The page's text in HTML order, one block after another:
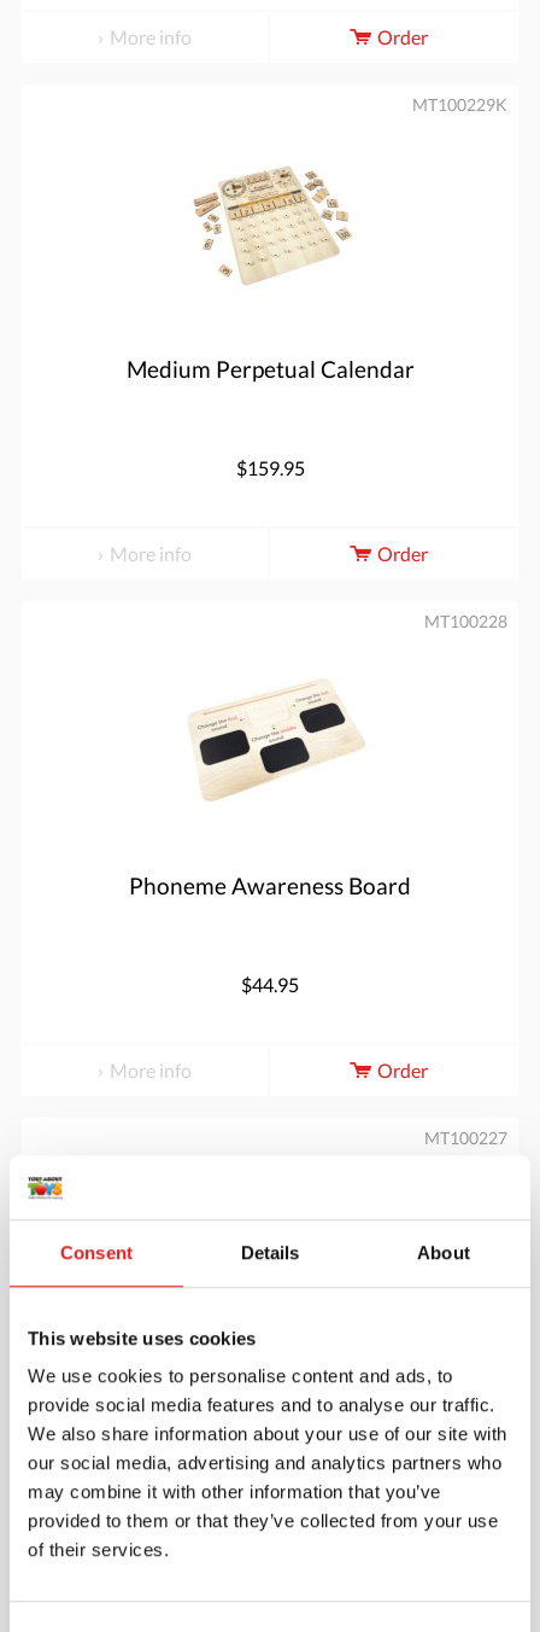
Consent Details About
This website uses cookies
We use cookies to personalise content and ads, to
provide social media features and to analyse our traffic.
We also share information about your use of our site with
our social media, advertising and analytics partners who
may combine it with other information that you’ve
provided to them or that they’ve collected from your use
of their services.
More info Order
Medium Perpetual Calendar
MT100229K
$159.95
More info Order
Phoneme Awareness Board
MT100228
$44.95
More info Order
Tap It - Map It - Zap It Board
MT100227
$39.95